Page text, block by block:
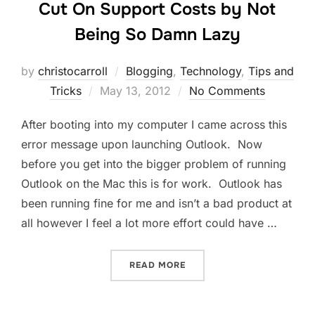
Cut On Support Costs by Not
Being So Damn Lazy
by christocarroll Blogging, Technology, Tips and
Tricks
Posted
May 13, 2012 No Comments
After booting into my computer I came across this
error message upon launching Outlook. Now
before you get into the bigger problem of running
Outlook on the Mac this is for work. Outlook has
been running fine for me and isn’t a bad product at
all however I feel a lot more effort could have …
READ MORE